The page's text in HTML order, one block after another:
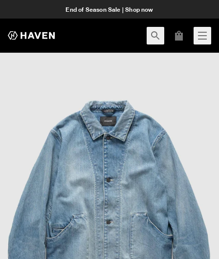
End of Season Sale | Shop now